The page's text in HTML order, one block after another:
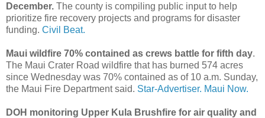
December. The county is compiling public input to help
prioritize fire recovery projects and programs for disaster
funding. Civil Beat.
Maui wildfire 70% contained as crews battle for fifth day.
The Maui Crater Road wildfire that has burned 574 acres
since Wednesday was 70% contained as of 10 a.m. Sunday,
the Maui Fire Department said. Star-Advertiser. Maui Now.
DOH monitoring Upper Kula Brushfire for air quality and